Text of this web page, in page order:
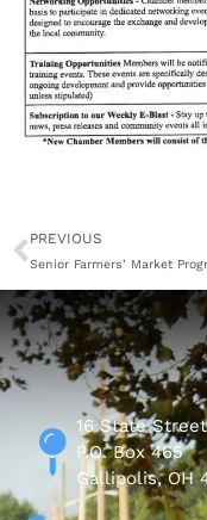
Prev
PREVIOUS
16 State Street
P.O. Box 465
Gallipolis, OH